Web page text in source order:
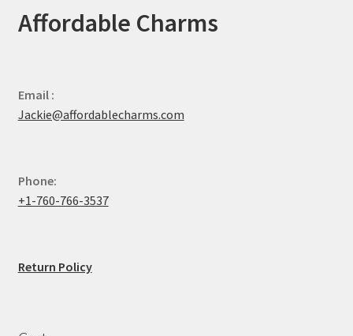
Affordable Charms
Email :
Jackie@affordablecharms.com
Phone:
+1-760-766-3537
Return Policy